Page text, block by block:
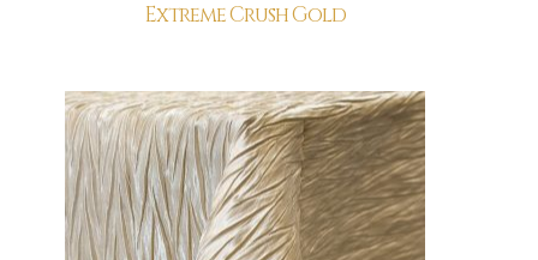
Extreme Crush Gold